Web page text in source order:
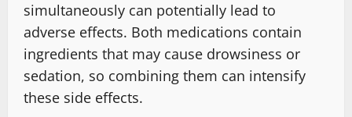
simultaneously can potentially lead to
adverse effects. Both medications contain
ingredients that may cause drowsiness or
sedation, so combining them can intensify
these side effects.